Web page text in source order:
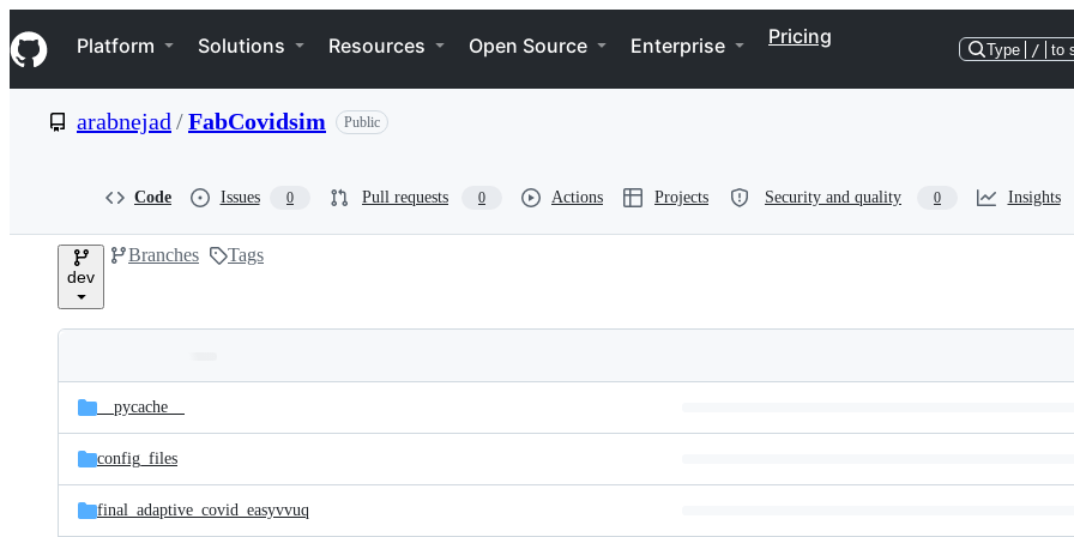
k
i
p
e
Navigation Menu
Platform Solutions Resources Open Source Enterprise Pricing
Type / to
arabnejad /FabCovidsim Public
Code Issues 0 Pull requests 0 Actions Projects Security and quality 0 Insights
dev
Branches Tags
and
files
Latest
commit
__pycache__
config_files
final_adaptive_covid_easyvvuq